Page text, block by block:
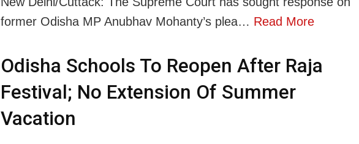
former Odisha MP Anubhav Mohanty’s plea… Read More
Odisha Schools To Reopen After Raja
Festival; No Extension Of Summer
Vacation